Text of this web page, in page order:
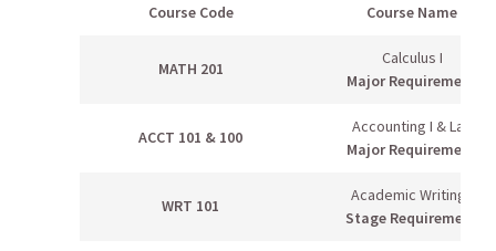
Course Code Course Name
MATH 201
Calculus I
Major Requirement
ACCT 101 & 100
Accounting I & Lab
Major Requirement
WRT 101
Academic Writing I
Stage Requirement